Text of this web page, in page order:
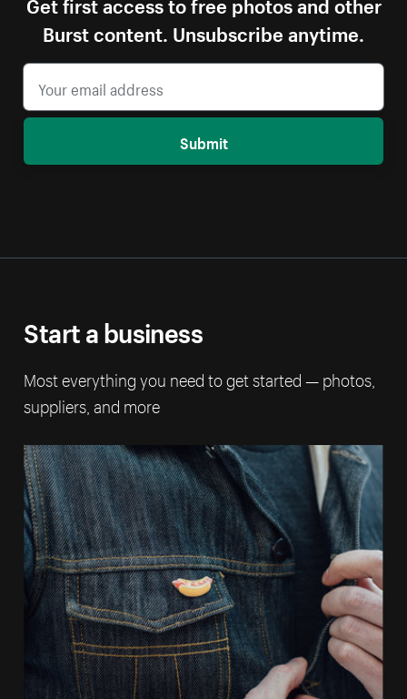
Burst content. Unsubscribe anytime.
Submit
Start a business
Most everything you need to get started — photos,
suppliers, and more